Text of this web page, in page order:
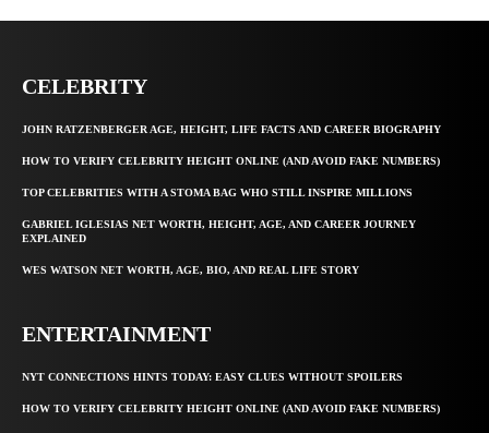
CELEBRITY
JOHN RATZENBERGER AGE, HEIGHT, LIFE FACTS AND CAREER BIOGRAPHY
HOW TO VERIFY CELEBRITY HEIGHT ONLINE (AND AVOID FAKE NUMBERS)
TOP CELEBRITIES WITH A STOMA BAG WHO STILL INSPIRE MILLIONS
GABRIEL IGLESIAS NET WORTH, HEIGHT, AGE, AND CAREER JOURNEY
EXPLAINED
WES WATSON NET WORTH, AGE, BIO, AND REAL LIFE STORY
ENTERTAINMENT
NYT CONNECTIONS HINTS TODAY: EASY CLUES WITHOUT SPOILERS
HOW TO VERIFY CELEBRITY HEIGHT ONLINE (AND AVOID FAKE NUMBERS)